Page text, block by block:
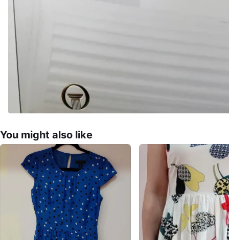
You might also like